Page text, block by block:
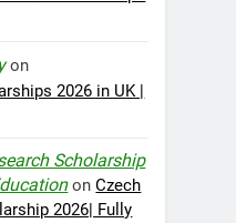
on
2026 in UK |
Scholarship
onCzech
2026| Fully